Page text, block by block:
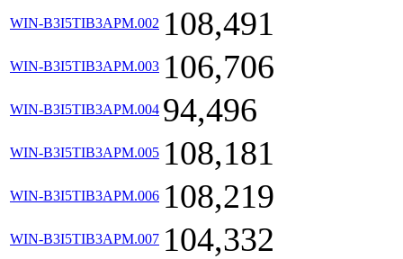
WIN-B3I5TIB3APM.002 108,491
WIN-B3I5TIB3APM.003 106,706
WIN-B3I5TIB3APM.004 94,496
WIN-B3I5TIB3APM.005 108,181
WIN-B3I5TIB3APM.006 108,219
WIN-B3I5TIB3APM.007 104,332